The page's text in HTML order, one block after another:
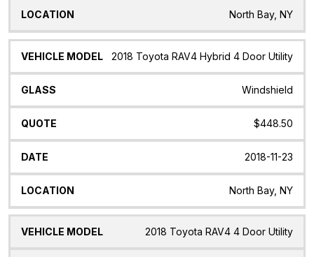
North Bay, NY
2018 Toyota RAV4 Hybrid 4 Door Utility
Windshield
$448.50
2018-11-23
North Bay, NY
2018 Toyota RAV4 4 Door Utility